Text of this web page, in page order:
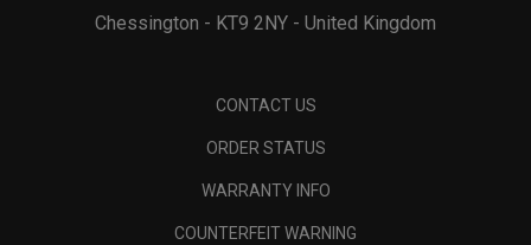
Chessington - KT9 2NY - United Kingdom
CONTACT US
ORDER STATUS
WARRANTY INFO
COUNTERFEIT WARNING